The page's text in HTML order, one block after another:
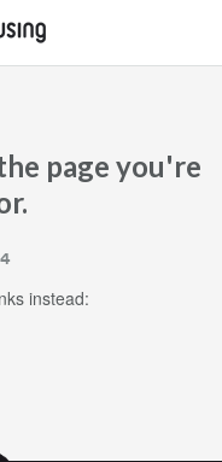
page you're
instead: